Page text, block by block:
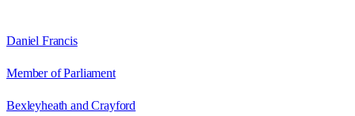
Daniel Francis
Member of Parliament
Bexleyheath and Crayford